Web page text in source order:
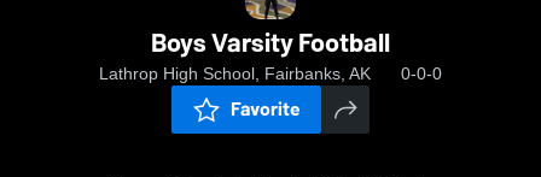
Boys Varsity Football
Lathrop High School, Fairbanks, AK 0-0-0
Favorite